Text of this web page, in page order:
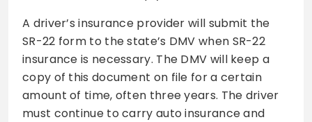
A driver’s insurance provider will submit the
SR-22 form to the state’s DMV when SR-22
insurance is necessary. The DMV will keep a
copy of this document on file for a certain
amount of time, often three years. The driver
must continue to carry auto insurance and